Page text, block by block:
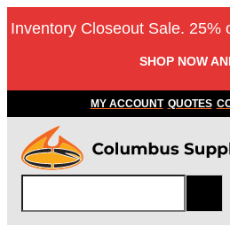
to
Inventory Closeout Sale. 25%
SHOP NOW
MY ACCOUNT QUOTES
a